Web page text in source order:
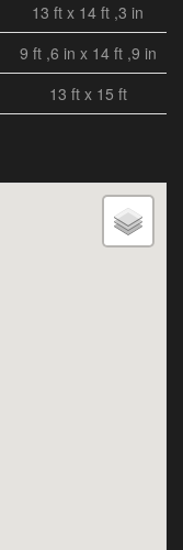
13 ft x 14 ft ,3 in
9 ft ,6 in x 14 ft ,9 in
13 ft x 15 ft